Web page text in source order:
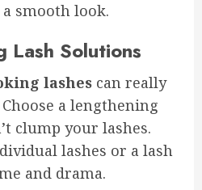
smooth look.
Lash Solutions
lashes can really
a lengthening
clump your lashes.
lashes or a lash
and drama.